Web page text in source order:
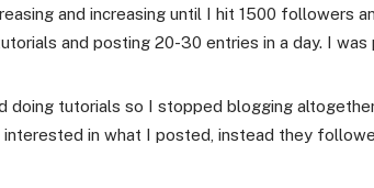
and increasing until I hit 1500 followers
and posting 20-30 entries in a day. I
doing tutorials so I stopped blogging
interested in what I posted, instead they